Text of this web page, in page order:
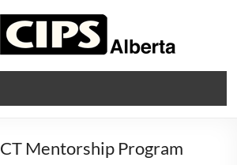
Mentorship Program